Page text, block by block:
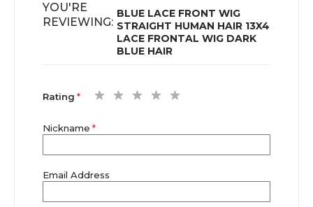
YOU'RE
REVIEWING:
BLUE LACE FRONT WIG
STRAIGHT HUMAN HAIR 13X4
LACE FRONTAL WIG DARK
BLUE HAIR
Rating
2
3
4
Nickname
Email Address